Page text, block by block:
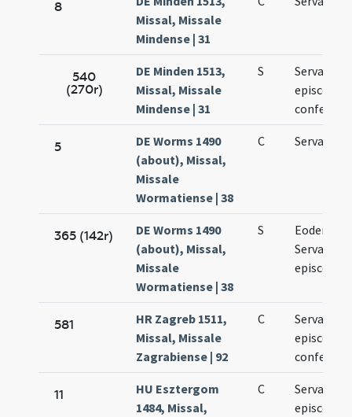
8
Missal, Missale
Mindense | 31
540
(270r)
DE Minden 1513,
Missal, Missale
Mindense | 31
S
Servatii
episcopi
5
DE Worms 1490
(about), Missal,
Missale
Wormatiense | 38
C Servatii
365 (142r)
DE Worms 1490
(about), Missal,
Missale
Wormatiense | 38
S
Eodem die
Servatii
episcopi
581
HR Zagreb 1511,
Missal, Missale
Zagrabiense | 92
C
Servatii
episcopi
11
HU Esztergom
1484, Missal,
C
Servatii
episcopi